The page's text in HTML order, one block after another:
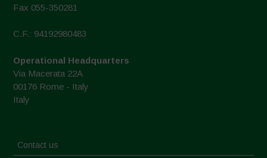
Fax 055-350281
C.F.: 94192980483
Operational Headquarters
Via Macerata 22A
00176 Rome - Italy
Italy
Contact us